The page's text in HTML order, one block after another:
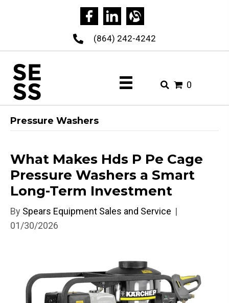
(864) 242-4242
0
Pressure Washers
What Makes Hds P Pe Cage
Pressure Washers a Smart
Long-Term Investment
By Spears Equipment Sales and Service |
01/30/2026